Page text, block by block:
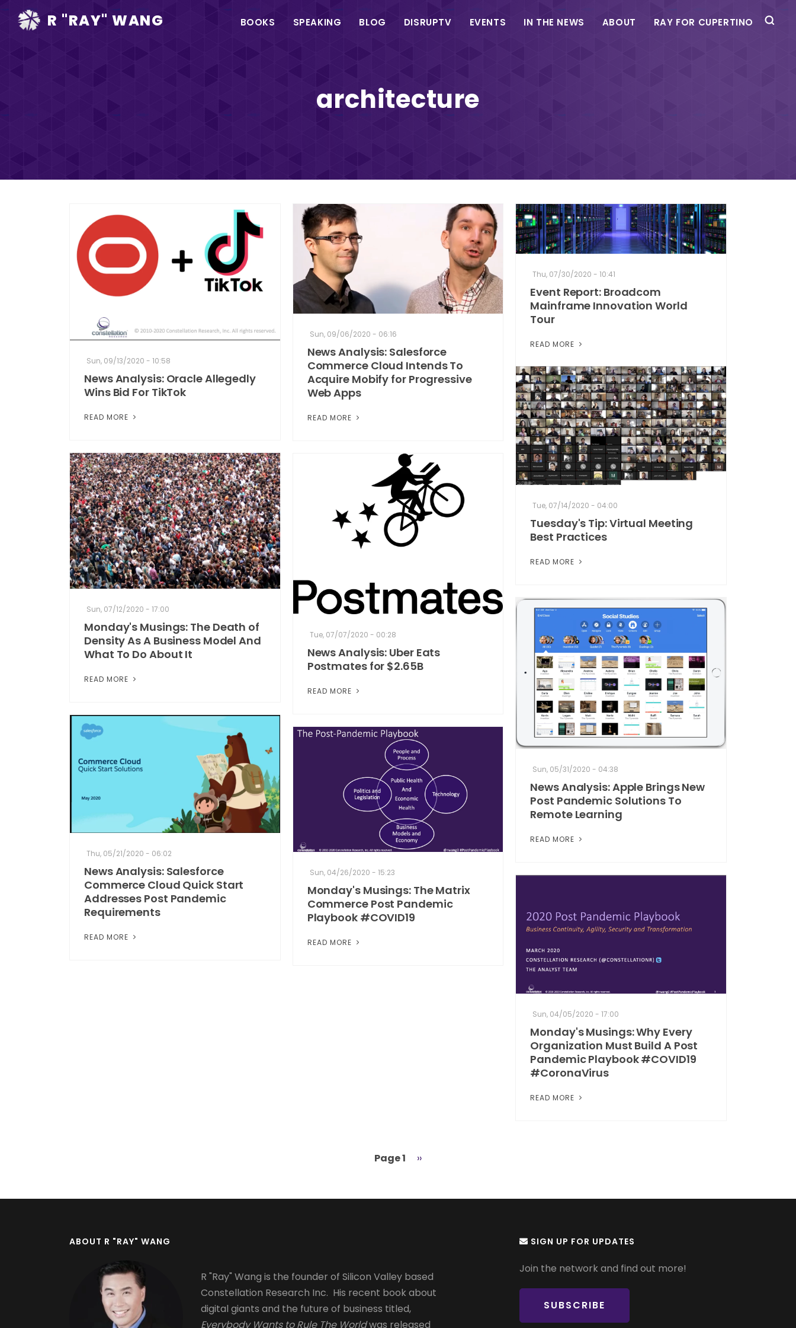
R "RAY" WANG
Main
BOOKS SPEAKING BLOG DISRUPTV EVENTS IN THE NEWS ABOUT RAY FOR CUPERTINO
architecture
Sun, 09/13/2020 - 10:58
News Analysis: Oracle Allegedly
Wins Bid For TikTok
READ MORE
Sun, 09/06/2020 - 06:16
News Analysis: Salesforce
Commerce Cloud Intends To
Acquire Mobify for Progressive
Web Apps
READ MORE
Thu, 07/30/2020 - 10:41
Event Report: Broadcom
Mainframe Innovation World
Tour
READ MORE
Tue, 07/14/2020 - 04:00
Tuesday's Tip: Virtual Meeting
Best Practices
READ MORE
Sun, 07/12/2020 - 17:00
Monday's Musings: The Death of
Density As A Business Model And
What To Do About It
READ MORE
Tue, 07/07/2020 - 00:28
News Analysis: Uber Eats
Postmates for $2.65B
READ MORE
Sun, 05/31/2020 - 04:38
News Analysis: Apple Brings New
Post Pandemic Solutions To
Remote Learning
READ MORE
Thu, 05/21/2020 - 06:02
News Analysis: Salesforce
Commerce Cloud Quick Start
Addresses Post Pandemic
Requirements
READ MORE
Sun, 04/26/2020 - 15:23
Monday's Musings: The Matrix
Commerce Post Pandemic
Playbook #COVID19
READ MORE
Sun, 04/05/2020 - 17:00
Monday's Musings: Why Every
Organization Must Build A Post
Pandemic Playbook #COVID19
#CoronaVirus
READ MORE
Page 1
Next
››
ABOUT R "RAY" WANG
R "Ray" Wang is the founder of Silicon Valley based
Constellation Research Inc. His recent book about
digital giants and the future of business titled,
Everybody Wants to Rule The Worldwas released
SIGN UP FOR UPDATES
Join the network and find out more!
SUBSCRIBE